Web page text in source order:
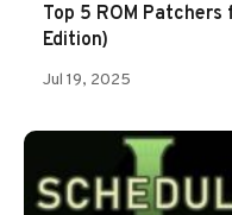
Top 5 ROM
Edition)
Jul 19, 2025